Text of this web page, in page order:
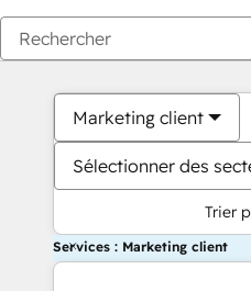
Marketing client
Sélectionner des
Trier
Services : Marketing client